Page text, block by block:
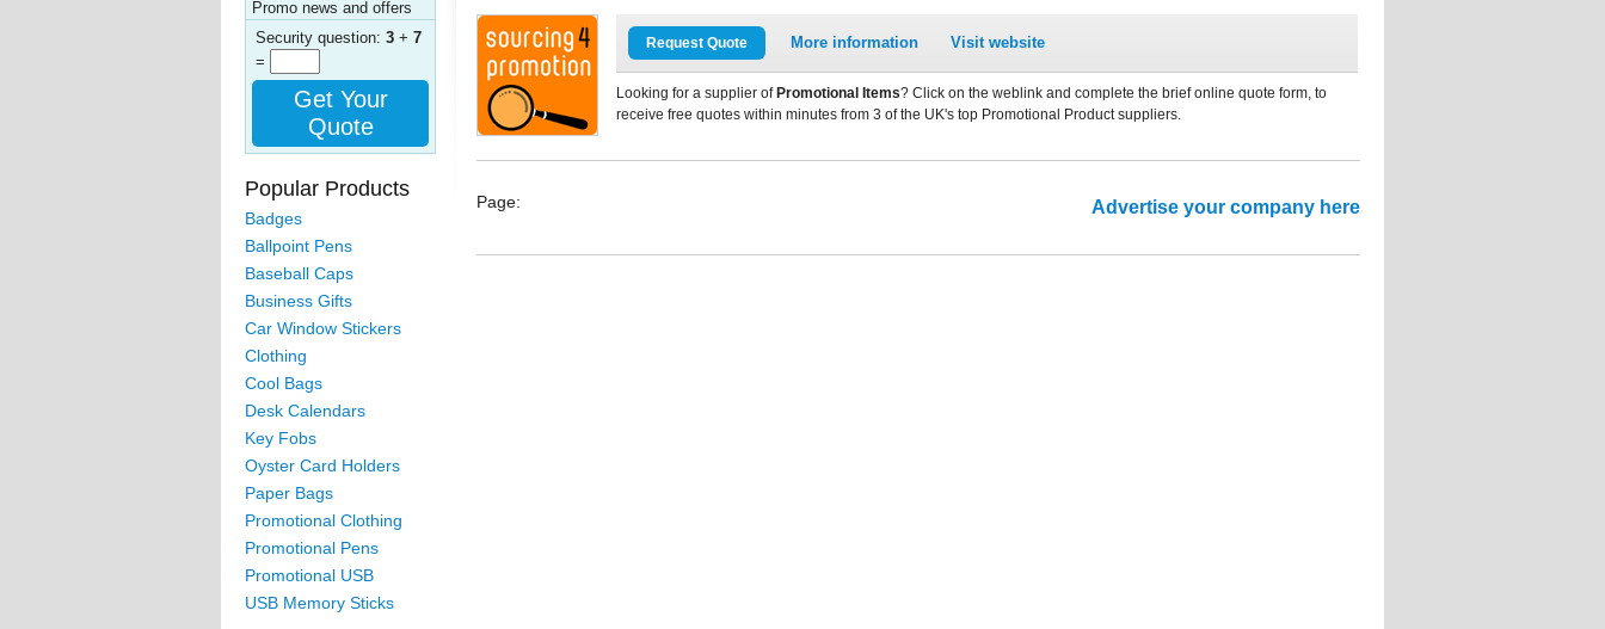
Promo news and offers
Security question: 3 + 7
=
Get Your
Quote
Popular Products
Badges
Ballpoint Pens
Baseball Caps
Business Gifts
Car Window Stickers
Clothing
Cool Bags
Desk Calendars
Key Fobs
Oyster Card Holders
Paper Bags
Promotional Clothing
Promotional Pens
Promotional USB
USB Memory Sticks
Request Quote More information Visit website
Looking for a supplier of Promotional Items? Click on the weblink and complete the brief online quote form, to
receive free quotes within minutes from 3 of the UK's top Promotional Product suppliers.
Page: Advertise your company here